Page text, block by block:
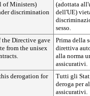
of Ministers)
discrimination
(adottata
dell'UE)
sesso.
Directive gave
from the unisex
Prima della
direttiva
alla norma
assicurativi.
derogation for
Tutti gli
deroga per
assicurativi.